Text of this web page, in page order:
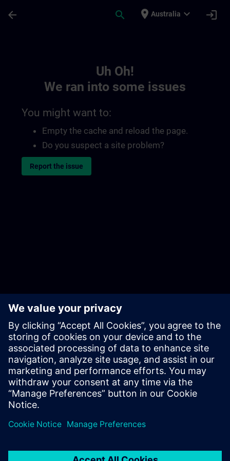
arrow_back search place Australia expand_more login
Uh Oh!
We ran into some issues
You might want to:
Empty the cache and reload the page.
Do you suspect a site problem?
Report the issue